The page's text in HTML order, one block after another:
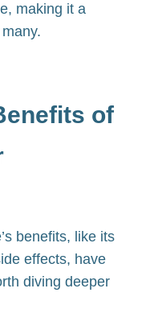
making it a
of
benefits, like its
effects, have
diving deeper